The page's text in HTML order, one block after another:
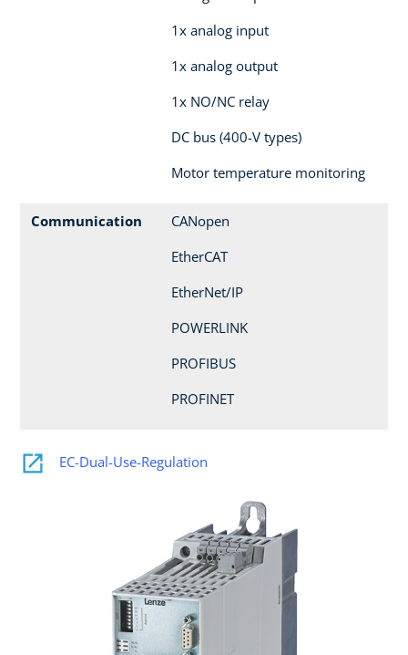
1x analog input
1x analog output
1x NO/NC relay
DC bus (400-V types)
Motor temperature monitoring
Communication
CANopen
EtherCAT
EtherNet/IP
POWERLINK
PROFIBUS
PROFINET
EC-Dual-Use-Regulation